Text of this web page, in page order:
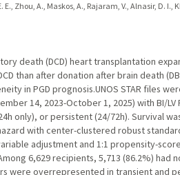
E., Zhou, A., Maskos, A., Rajaram, V., Alnasir, D. I.,
death (DCD) heart transplantation
than after donation after brain death
in PGD prognosis.UNOS STAR files
14, 2023-October 1, 2025) with BI/
only), or persistent (24/72h). Survival
with center-clustered robust standard
adjustment and 1:1 propensity-
6,629 recipients, 5,713 (86.2%) had
were overrepresented in transient and